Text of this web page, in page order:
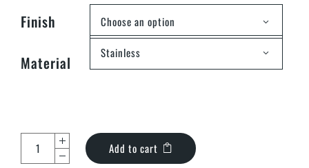
Finish Choose an option
Material Stainless
Add to cart